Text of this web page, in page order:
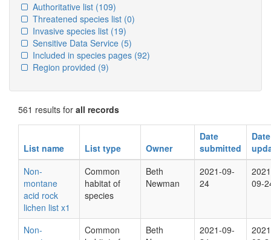
Authoritative list (109)
Threatened species list (0)
Invasive species list (19)
Sensitive Data Service (5)
Included in species pages (92)
Region provided (9)
561 results for all records
List name List type Owner
Date
submitted
Date
Non-
montane
acid rock
lichen list x1
Common
habitat of
species
Beth
Newman
2021-09-
24
09-
Non-
Common
Beth
2021-09-